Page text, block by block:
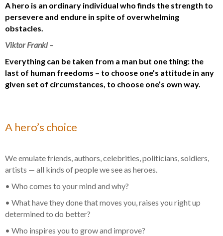
A hero is an ordinary individual who finds the strength to
persevere and endure in spite of overwhelming
obstacles.
Viktor Frankl –
Everything can be taken from a man but one thing: the
last of human freedoms – to choose one’s attitude in any
given set of circumstances, to choose one’s own way.
A hero’s choice
We emulate friends, authors, celebrities, politicians, soldiers,
artists — all kinds of people we see as heroes.
• Who comes to your mind and why?
• What have they done that moves you, raises you right up
determined to do better?
• Who inspires you to grow and improve?